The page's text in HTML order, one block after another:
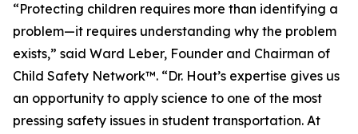
“Protecting children requires more than identifying a
problem—it requires understanding why the problem
exists,” said Ward Leber, Founder and Chairman of
Child Safety Network™. “Dr. Hout’s expertise gives us
an opportunity to apply science to one of the most
pressing safety issues in student transportation. At